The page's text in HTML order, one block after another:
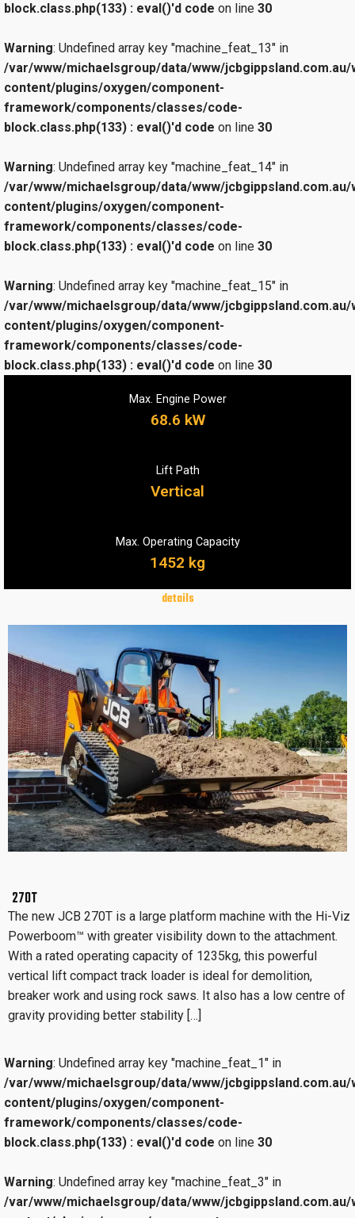
block.class.php(133) : eval()'d code on line 30
Warning: Undefined array key "machine_feat_13" in
/var/www/michaelsgroup/data/www/jcbgippsland.com.au/
content/plugins/oxygen/component-
framework/components/classes/code-
block.class.php(133) : eval()'d code on line 30
Warning: Undefined array key "machine_feat_14" in
/var/www/michaelsgroup/data/www/jcbgippsland.com.au/
content/plugins/oxygen/component-
framework/components/classes/code-
block.class.php(133) : eval()'d code on line 30
Warning: Undefined array key "machine_feat_15" in
/var/www/michaelsgroup/data/www/jcbgippsland.com.au/
content/plugins/oxygen/component-
framework/components/classes/code-
block.class.php(133) : eval()'d code on line 30
Max. Engine Power
68.6 kW
Lift Path
Vertical
Max. Operating Capacity
1452 kg
details
270T
The new JCB 270T is a large platform machine with the Hi-Viz
Powerboom™ with greater visibility down to the attachment.
With a rated operating capacity of 1235kg, this powerful
vertical lift compact track loader is ideal for demolition,
breaker work and using rock saws. It also has a low centre of
gravity providing better stability […]
Warning: Undefined array key "machine_feat_1" in
/var/www/michaelsgroup/data/www/jcbgippsland.com.au/
content/plugins/oxygen/component-
framework/components/classes/code-
block.class.php(133) : eval()'d code on line 30
Warning: Undefined array key "machine_feat_3" in
/var/www/michaelsgroup/data/www/jcbgippsland.com.au/